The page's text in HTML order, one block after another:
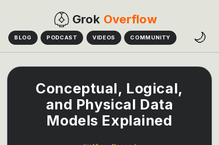
Grok Overflow
BLOG PODCAST VIDEOS COMMUNITY 🌙
Conceptual, Logical,
and Physical Data
Models Explained